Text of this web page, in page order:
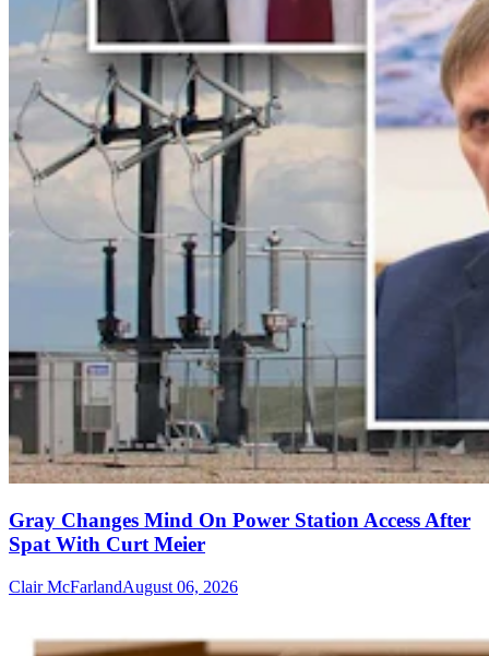
Gray Changes Mind On Power Station Access After
Spat With Curt Meier
Clair McFarlandAugust 06, 2026